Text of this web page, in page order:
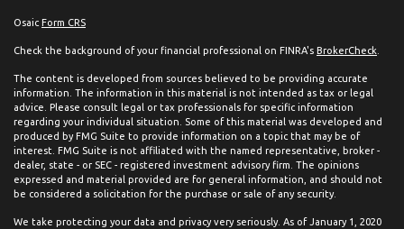
Osaic Form CRS
Check the background of your financial professional on FINRA's BrokerCheck
The content is developed from sources believed to be providing accurate
information. The information in this material is not intended as tax or legal
advice. Please consult legal or tax professionals for specific information
regarding your individual situation. Some of this material was developed and
produced by FMG Suite to provide information on a topic that may be of
interest. FMG Suite is not affiliated with the named representative, broker -
dealer, state - or SEC - registered investment advisory firm. The opinions
expressed and material provided are for general information, and should not
be considered a solicitation for the purchase or sale of any security.
We take protecting your data and privacy very seriously. As of January 1, 2020